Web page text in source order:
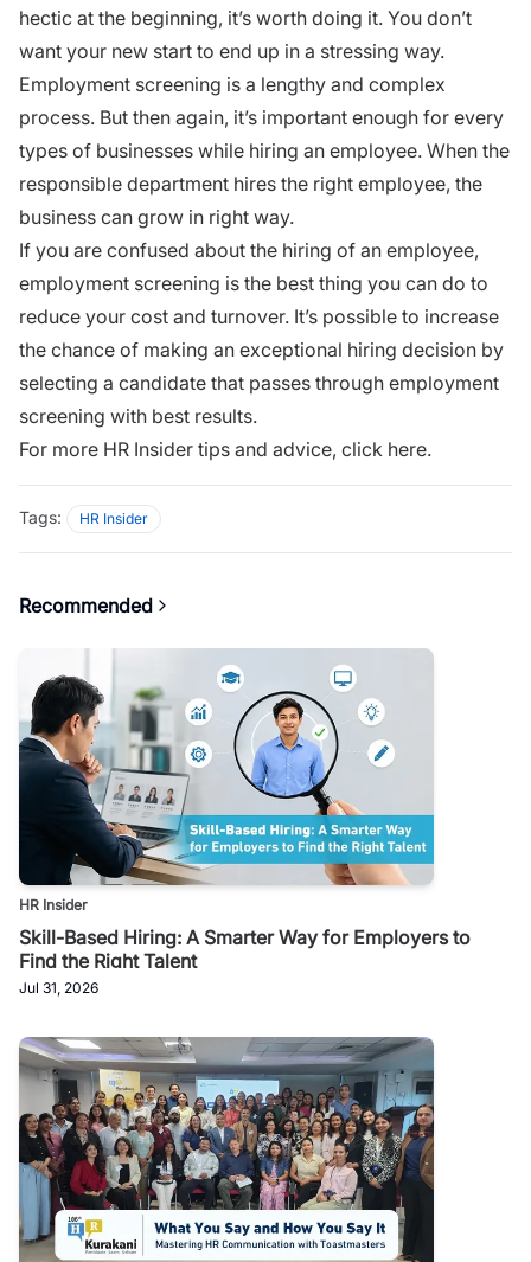
hectic at the beginning, it’s worth doing it. You don’t
want your new start to end up in a stressing way.
Employment screening is a lengthy and complex
process. But then again, it’s important enough for every
types of businesses while hiring an employee. When the
responsible department hires the right employee, the
business can grow in right way.
If you are confused about the hiring of an employee,
employment screening is the best thing you can do to
reduce your cost and turnover. It’s possible to increase
the chance of making an exceptional hiring decision by
selecting a candidate that passes through employment
screening with best results.
For more HR Insider tips and advice, click here.
Tags: HR Insider
Recommended
HR Insider
Skill-Based Hiring: A Smarter Way for Employers to
Find the Right Talent
Jul 31, 2026